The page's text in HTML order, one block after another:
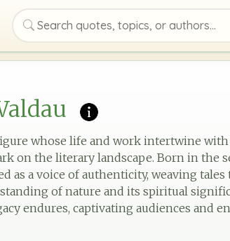
Search quotes, topics, or authors
whose life and work intertwine
on the literary landscape. Born in the
as a voice of authenticity, weaving
of nature and its spiritual
endures, captivating audiences and